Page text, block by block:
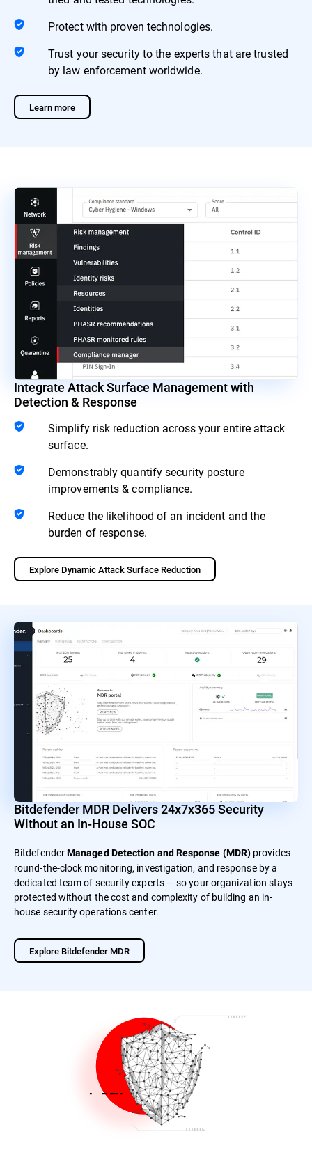
Protect with proven technologies.
Trust your security to the experts that are trusted
by law enforcement worldwide.
Learn more
Integrate Attack Surface Management with
Detection & Response
Simplify risk reduction across your entire attack
surface.
Demonstrably quantify security posture
improvements & compliance.
Reduce the likelihood of an incident and the
burden of response.
Explore Dynamic Attack Surface Reduction
Bitdefender MDR Delivers 24x7x365 Security
Without an In-House SOC
BitdefenderManaged Detection and Response (MDR) provides
round-the-clock monitoring, investigation, and response by a
dedicated team of security experts — so your organization stays
protected without the cost and complexity of building an in-
house security operations center.
Explore Bitdefender MDR